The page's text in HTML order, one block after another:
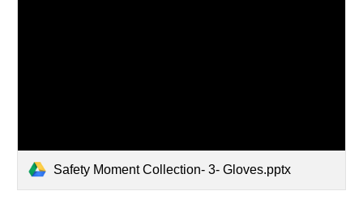
Safety Moment Collection- 3- Gloves.pptx